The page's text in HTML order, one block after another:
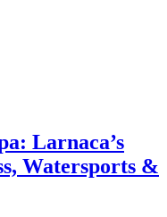
Larnaca’s
Watersports &